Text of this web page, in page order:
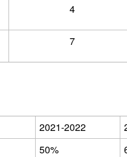
4
7
2021-2022
50%